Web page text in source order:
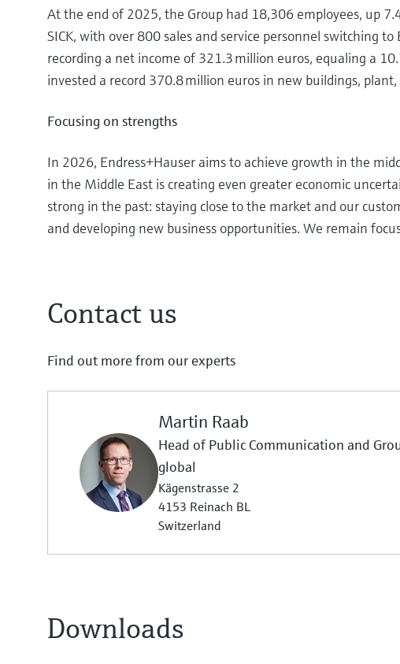
At the end of 2025, the Group had 18,306 employees, up
SICK, with over 800 sales and service personnel switching
recording a net income of 321.3 million euros, equaling a
invested a record 370.8 million euros in new buildings,
Focusing on strengths
In 2026, Endress+Hauser aims to achieve growth in the
in the Middle East is creating even greater economic
strong in the past: staying close to the market and our
and developing new business opportunities. We remain
Contact us
Find out more from our experts
Martin Raab
Head of Public Communication and
global
Kägenstrasse 2
4153 Reinach BL
Switzerland
Downloads